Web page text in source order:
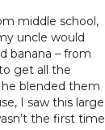
middle school,
uncle would
banana – from
get all the
blended them
I saw this large
the first time